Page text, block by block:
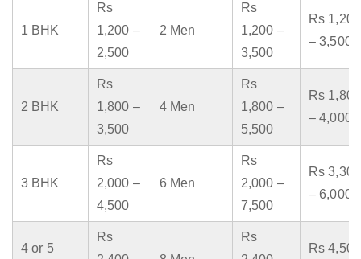
1 BHK
Rs
1,200 –
2,500
2 Men
Rs
1,200 –
3,500
Rs 1,200
– 3,500
2 BHK
Rs
1,800 –
3,500
4 Men
Rs
1,800 –
5,500
Rs 1,800
– 4,000
3 BHK
Rs
2,000 –
4,500
6 Men
Rs
2,000 –
7,500
Rs 3,300
– 6,000
4 or 5
Rs
Rs
Rs 4,500